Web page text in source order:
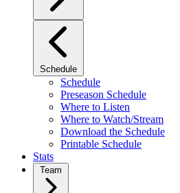
Schedule
Schedule
Preseason Schedule
Where to Listen
Where to Watch/Stream
Download the Schedule
Printable Schedule
Stats
Team